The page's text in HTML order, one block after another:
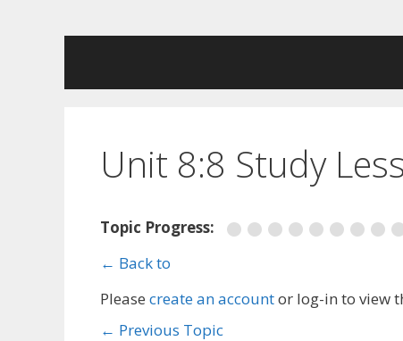
Unit 8:8 Study
Topic Progress:
← Back to
Please create an accountor log-in to view
← Previous Topic